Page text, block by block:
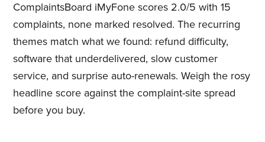
ComplaintsBoard iMyFone scores 2.0/5 with 15
complaints, none marked resolved. The recurring
themes match what we found: refund difficulty,
software that underdelivered, slow customer
service, and surprise auto-renewals. Weigh the rosy
headline score against the complaint-site spread
before you buy.